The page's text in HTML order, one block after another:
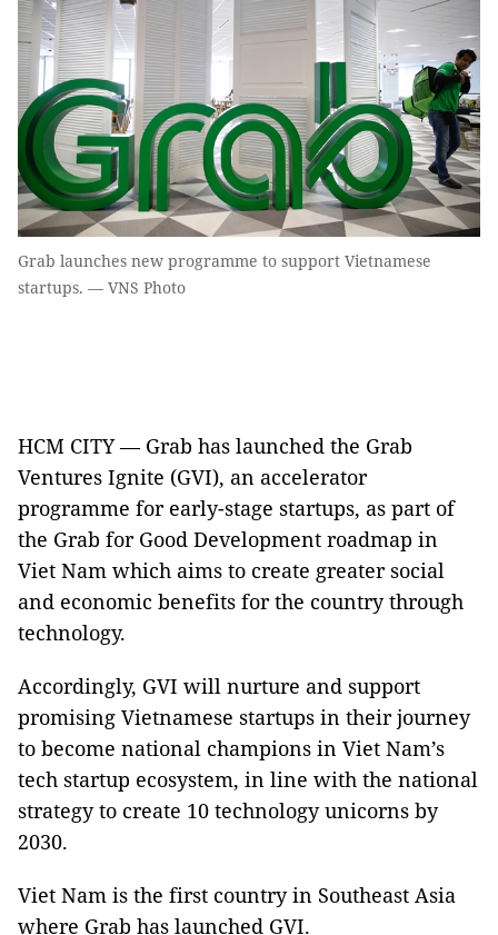
Grab launches new programme to support Vietnamese
startups. — VNS Photo
HCM CITY — Grab has launched the Grab
Ventures Ignite (GVI), an accelerator
programme for early-stage startups, as part of
the Grab for Good Development roadmap in
Viet Nam which aims to create greater social
and economic benefits for the country through
technology.
Accordingly, GVI will nurture and support
promising Vietnamese startups in their journey
to become national champions in Viet Nam’s
tech startup ecosystem, in line with the national
strategy to create 10 technology unicorns by
2030.
Viet Nam is the first country in Southeast Asia
where Grab has launched GVI.